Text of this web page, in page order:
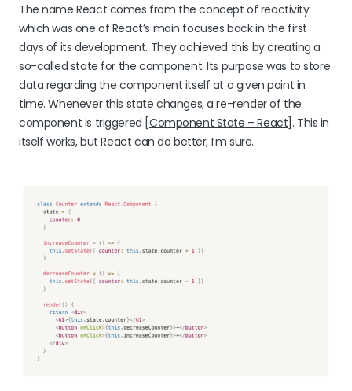
The name React comes from the concept of reactivity
which was one of React’s main focuses back in the first
days of its development. They achieved this by creating a
so-called state for the component. Its purpose was to store
data regarding the component itself at a given point in
time. Whenever this state changes, a re-render of the
component is triggered [Component State – React]. This in
itself works, but React can do better, I’m sure.